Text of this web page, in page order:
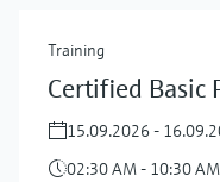
Training
Certified Basic
15.09.2026 -
02:30 AM - 10:30